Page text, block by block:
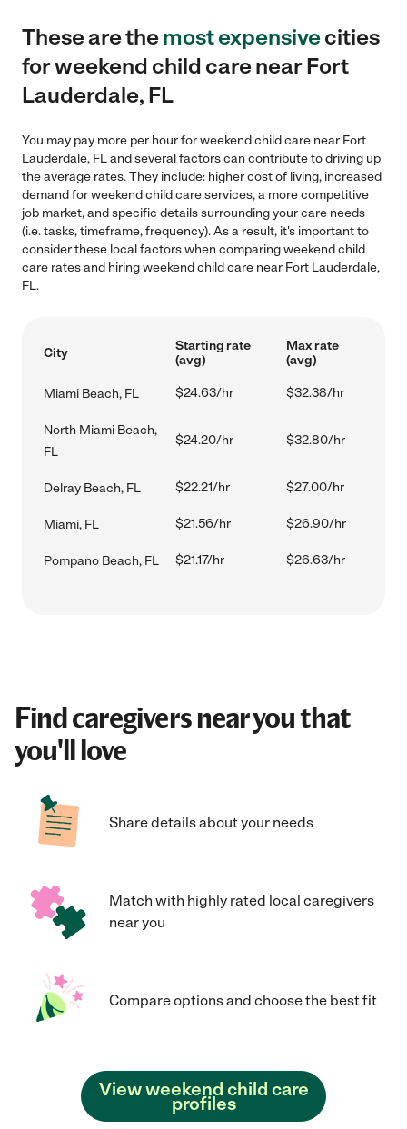
These are themost expensivecities
for weekend child care near Fort
Lauderdale, FL
You may pay more per hour for weekend child care near Fort
Lauderdale, FL and several factors can contribute to driving up
the average rates. They include: higher cost of living, increased
demand for weekend child care services, a more competitive
job market, and specific details surrounding your care needs
(i.e. tasks, timeframe, frequency). As a result, it's important to
consider these local factors when comparing weekend child
care rates and hiring weekend child care near Fort Lauderdale,
FL.
City
Starting rate
(avg)
Max rate
(avg)
Miami Beach, FL $24.63/hr $32.38/hr
North Miami Beach,
FL
$24.20/hr $32.80/hr
Delray Beach, FL $22.21/hr $27.00/hr
Miami, FL $21.56/hr $26.90/hr
Pompano Beach, FL $21.17/hr $26.63/hr
Find caregivers near you that
you'll love
Share details about your needs
Match with highly rated local caregivers
near you
Compare options and choose the best fit
View weekend child care
profiles